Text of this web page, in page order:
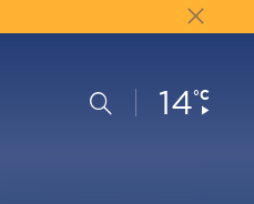
Search
Current
Conditions:
14°C